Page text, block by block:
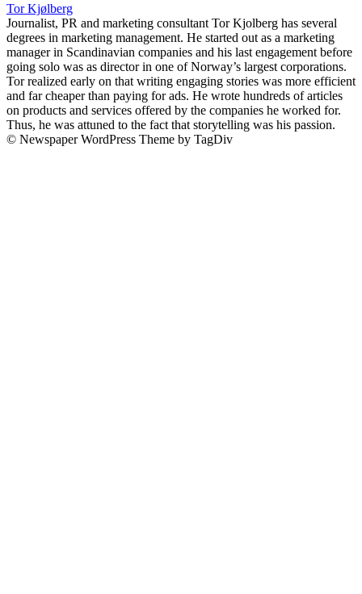
Tor Kjølberg
Journalist, PR and marketing consultant Tor Kjolberg has several
degrees in marketing management. He started out as a marketing
manager in Scandinavian companies and his last engagement before
going solo was as director in one of Norway’s largest corporations.
Tor realized early on that writing engaging stories was more efficient
and far cheaper than paying for ads. He wrote hundreds of articles
on products and services offered by the companies he worked for.
Thus, he was attuned to the fact that storytelling was his passion.
© Newspaper WordPress Theme by TagDiv